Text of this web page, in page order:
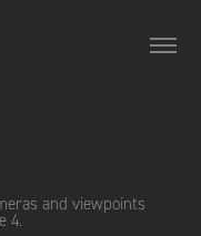
and viewpoints
4.